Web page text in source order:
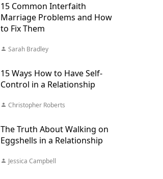
15 Common Interfaith
Marriage Problems and How
to Fix Them
Sarah Bradley
15 Ways How to Have Self-
Control in a Relationship
Christopher Roberts
The Truth About Walking on
Eggshells in a Relationship
Jessica Campbell